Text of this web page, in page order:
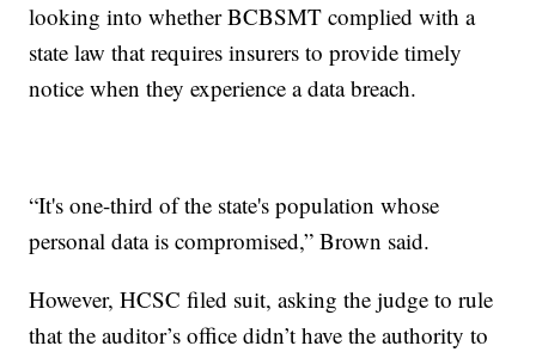
looking into whether BCBSMT complied with a
state law that requires insurers to provide timely
notice when they experience a data breach.
“It's one-third of the state's population whose
personal data is compromised,” Brown said.
However, HCSC filed suit, asking the judge to rule
that the auditor’s office didn’t have the authority to